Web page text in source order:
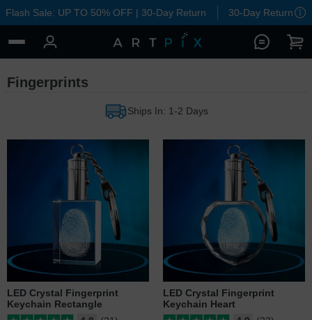
Flash Sale: UP TO 50% OFF | 30-Day Return 30-Day Return
Fingerprints
Ships In: 1-2 Days
LED Crystal Fingerprint
Keychain Rectangle
LED Crystal Fingerprint
Keychain Heart